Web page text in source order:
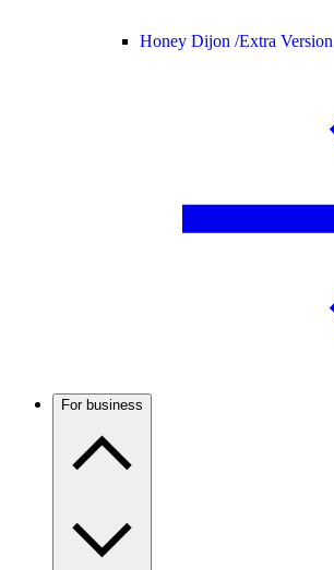
Honey Dijon /Extra Version
For business